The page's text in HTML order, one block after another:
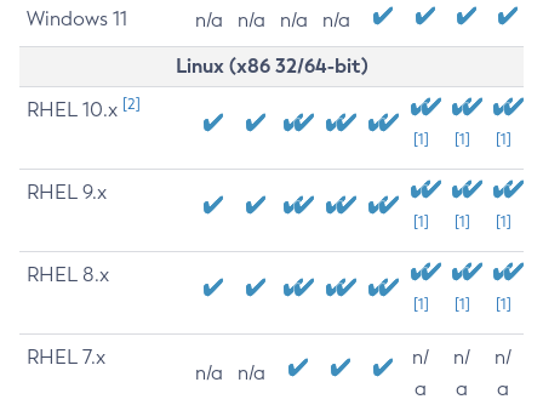
Windows 11 n/a n/a n/a n/a
Linux (x86 32/64-bit)
RHEL 10.x [2]
[1] [1] [1]
RHEL 9.x
[1] [1] [1]
RHEL 8.x
[1] [1] [1]
RHEL 7.x
n/a n/a
n/
a
n/
a
n/
a